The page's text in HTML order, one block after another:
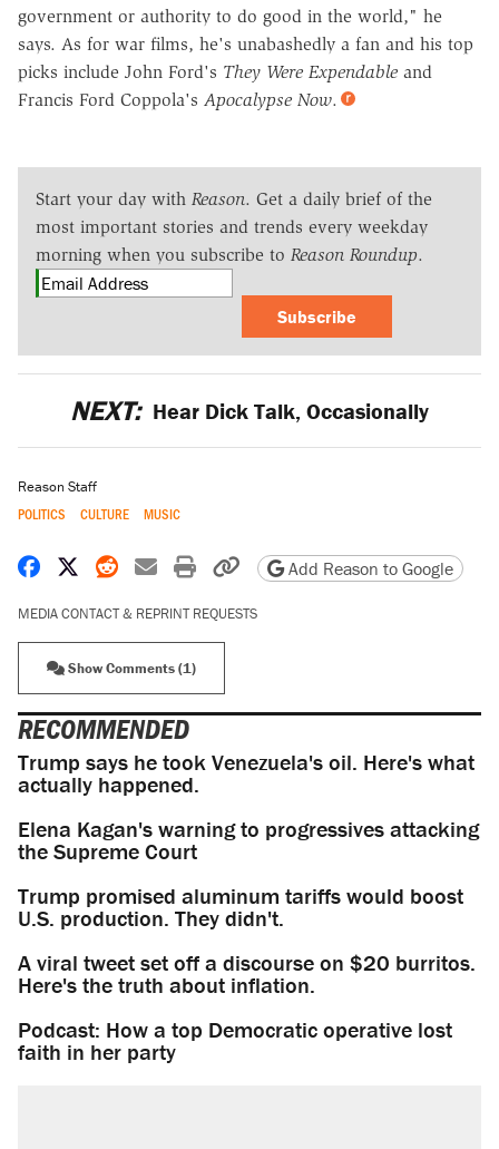
government or authority to do good in the world," he
says. As for war films, he's unabashedly a fan and his top
picks include John Ford's They Were Expendable and
Francis Ford Coppola's Apocalypse Now.
Start your day with Reason. Get a daily brief of the
most important stories and trends every weekday
morning when you subscribe to Reason Roundup.
Subscribe
NEXT: Hear Dick Talk, Occasionally
Reason Staff
POLITICS CULTURE MUSIC
Share on Facebook
Share on X
Share on Reddit
Share by email
Print friendly version
Copy page URL
Add Reason to Google
MEDIA CONTACT & REPRINT REQUESTS
Show Comments (1)
RECOMMENDED
Trump says he took Venezuela's oil. Here's what
actually happened.
Elena Kagan's warning to progressives attacking
the Supreme Court
Trump promised aluminum tariffs would boost
U.S. production. They didn't.
A viral tweet set off a discourse on $20 burritos.
Here's the truth about inflation.
Podcast: How a top Democratic operative lost
faith in her party